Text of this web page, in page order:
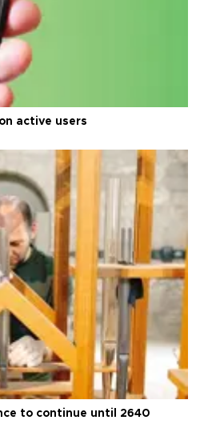
active users
to continue until 2640